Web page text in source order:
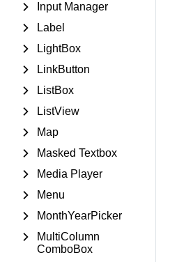
Input Manager
Label
LightBox
LinkButton
ListBox
ListView
Map
Masked Textbox
Media Player
Menu
MonthYearPicker
MultiColumn
ComboBox